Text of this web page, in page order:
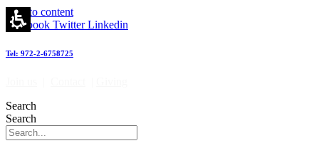
Skip to content
Facebook Twitter Linkedin
Tel: 972-2-6758725
Search
Search